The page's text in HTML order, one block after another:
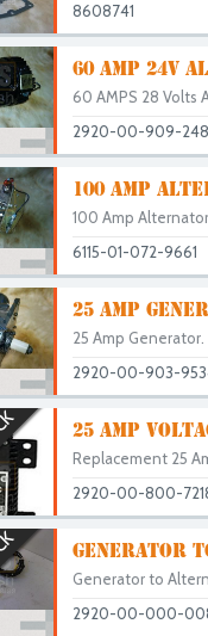
8608741
60 AMP 24V
60 AMPS 28 Volts
2920-00-909-
100 AMP
100 Amp
6115-01-072-9661
25 AMP
25 Amp
2920-00-903-
25 AMP
Replacement 25
2920-00-800-
GENERATOR
Generator to
2920-00-000-